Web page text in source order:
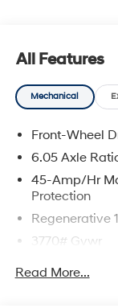
All Features
Mechanical
Front-Wheel
6.05 Axle
45-Amp/Hr
Protection
Regenerative
3770# Gvwr
Gas-
Read More...